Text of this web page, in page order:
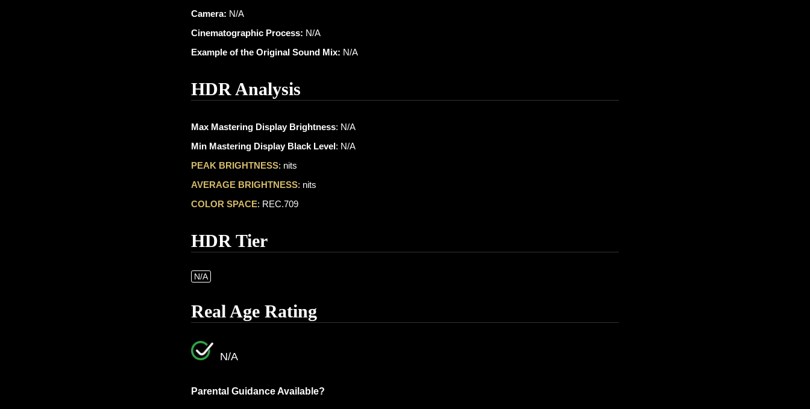
Camera: N/A
Cinematographic Process: N/A
Example of the Original Sound Mix: N/A
HDR Analysis
Max Mastering Display Brightness: N/A
Min Mastering Display Black Level: N/A
PEAK BRIGHTNESS: nits
AVERAGE BRIGHTNESS: nits
COLOR SPACE: REC.709
HDR Tier
N/A
Real Age Rating
N/A
Parental Guidance Available?